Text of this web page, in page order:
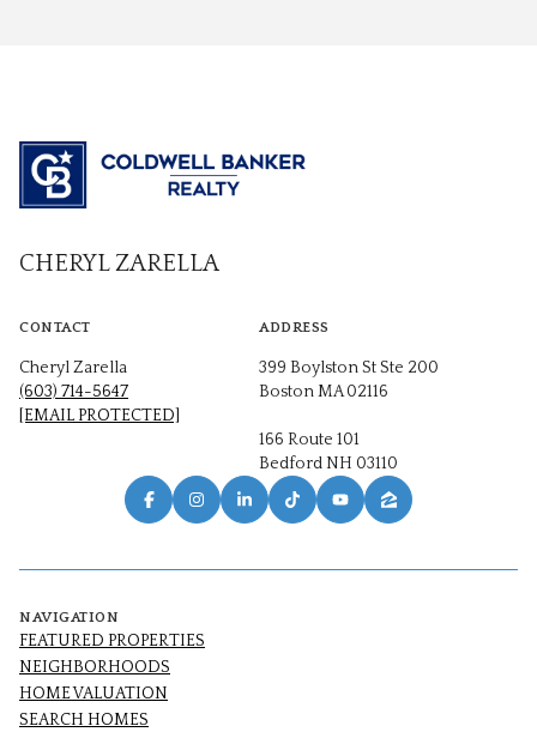
CHERYL ZARELLA
CONTACT
Cheryl Zarella
(603) 714-5647
[EMAIL PROTECTED]
ADDRESS
399 Boylston St Ste 200
Boston MA 02116
166 Route 101
Bedford NH 03110
NAVIGATION
FEATURED PROPERTIES
NEIGHBORHOODS
HOME VALUATION
SEARCH HOMES